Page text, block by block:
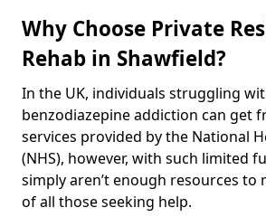
Why Choose Private
Rehab in Shawfield?
In the UK, individuals struggling
benzodiazepine addiction can get
services provided by the National
(NHS), however, with such limited
simply aren’t enough resources to
of all those seeking help.